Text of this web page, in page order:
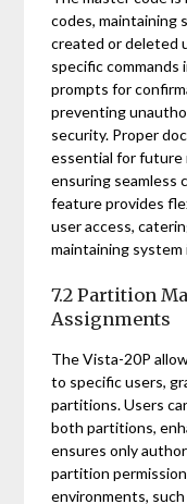
codes, maintaining
created or deleted
specific commands
prompts for
preventing
security. Proper
essential for future
ensuring seamless
feature provides
user access,
maintaining
7.2 Partition
Assignments
The Vista-20P
to specific users,
partitions. Users
both partitions,
ensures only
partition
environments,